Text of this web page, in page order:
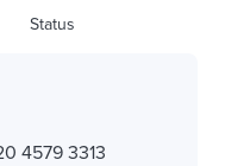
Status
4579 3313